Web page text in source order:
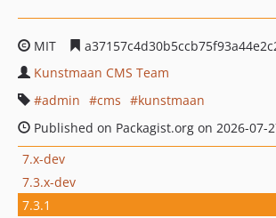
MIT
Kunstmaan CMS Team
admin
cms
kunstmaan
Published on Packagist.org on 2026-07-
7.x-dev
7.3.x-dev
7.3.1